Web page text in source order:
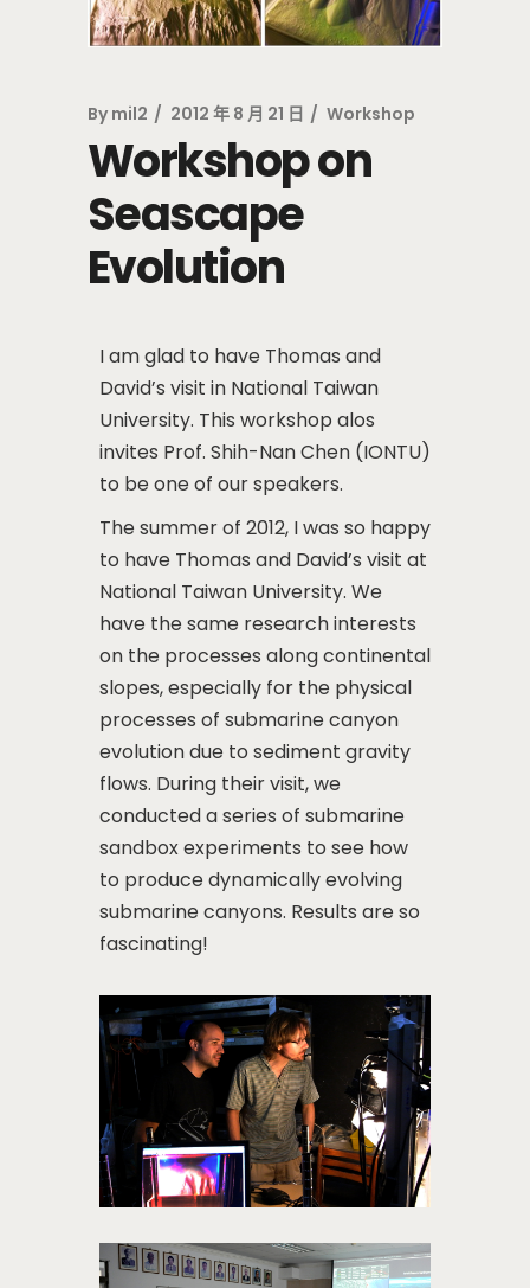
By mil2 2012 年 8 月 21 日 Workshop
Workshop on
Seascape
Evolution
I am glad to have Thomas and
David’s visit in National Taiwan
University. This workshop alos
invites Prof. Shih-Nan Chen (IONTU)
to be one of our speakers.
The summer of 2012, I was so happy
to have Thomas and David’s visit at
National Taiwan University. We
have the same research interests
on the processes along continental
slopes, especially for the physical
processes of submarine canyon
evolution due to sediment gravity
flows. During their visit, we
conducted a series of submarine
sandbox experiments to see how
to produce dynamically evolving
submarine canyons. Results are so
fascinating!